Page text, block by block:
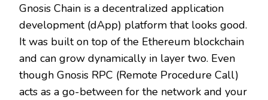
Gnosis Chain is a decentralized application
development (dApp) platform that looks good.
It was built on top of the Ethereum blockchain
and can grow dynamically in layer two. Even
though Gnosis RPC (Remote Procedure Call)
acts as a go-between for the network and your